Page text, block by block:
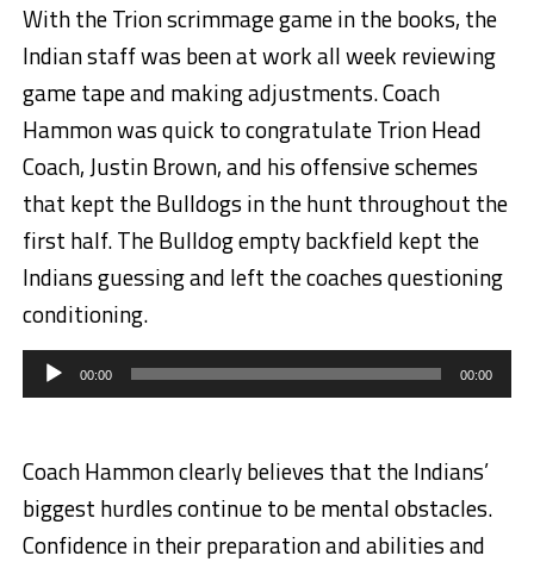
With the Trion scrimmage game in the books, the
Indian staff was been at work all week reviewing
game tape and making adjustments. Coach
Hammon was quick to congratulate Trion Head
Coach, Justin Brown, and his offensive schemes
that kept the Bulldogs in the hunt throughout the
first half. The Bulldog empty backfield kept the
Indians guessing and left the coaches questioning
conditioning.
Audio
Player 00:00 00:00
Coach Hammon clearly believes that the Indians’
biggest hurdles continue to be mental obstacles.
Confidence in their preparation and abilities and